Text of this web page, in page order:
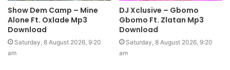
Show Dem Camp – Mine
Alone Ft. Oxlade Mp3
Download
Saturday, 8 August 2026, 9:20
am
DJ Xclusive – Gbomo
Gbomo Ft. Zlatan Mp3
Download
Saturday, 8 August 2026, 9:20
am